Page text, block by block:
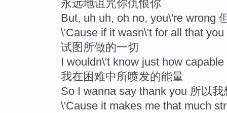
永远地诅咒你仇恨你
But, uh uh, oh no, you\'re wrong
\'Cause if it wasn\'t for all that
试图所做的一切
I wouldn\'t know just how
我在困难中所喷发的能量
So I wanna say thank you 所以
\'Cause it makes me that much